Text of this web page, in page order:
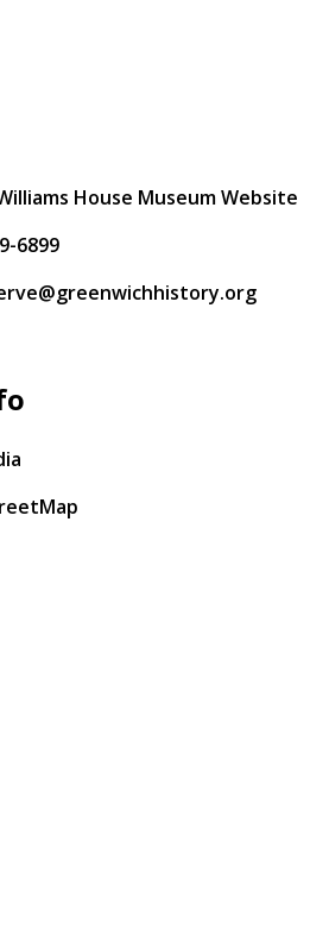
House Museum Website
6899